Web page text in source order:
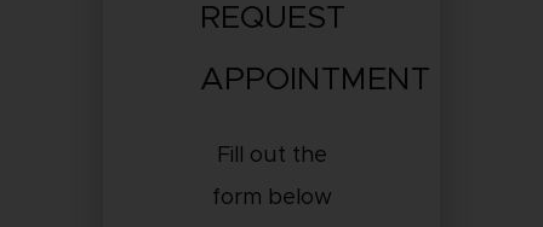
REQUEST
APPOINTMENT
Fill out the
form below